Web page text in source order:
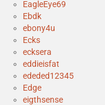
EagleEye69
Ebdk
ebony4u
Ecks
ecksera
eddieisfat
ededed12345
Edge
eigthsense